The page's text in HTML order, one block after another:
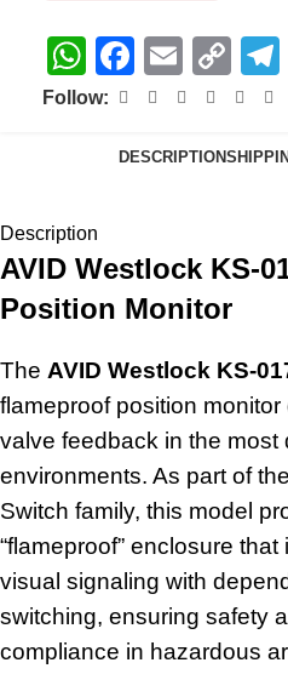
WhatsApp
Email
Follow:
DESCRIPTION
Description
AVID Westlock KS-
Position Monitor
The AVID Westlock KS-
flameproof position
valve feedback in the most
environments. As part of
Switch family, this model
“flameproof” enclosure
visual signaling with
switching, ensuring safety
compliance in hazardous